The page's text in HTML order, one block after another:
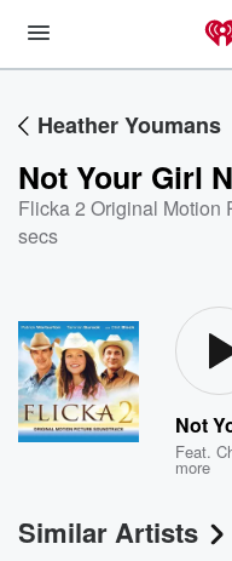
Heather Youmans
Not Your Girl
Flicka 2 Original Motion
secs
Not
Feat.
more
Similar Artists